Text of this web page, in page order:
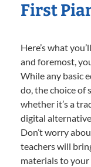
First
Here’s what
and foremost,
While any basic
do, the choice of
whether it’s a
digital
Don’t worry
teachers will
materials to your